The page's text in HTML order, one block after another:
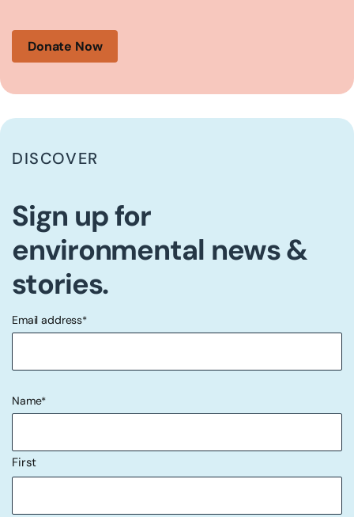
Donate Now
DISCOVER
Sign up for
environmental news &
stories.
"*" indicates required fields
Email address*
Name*
First